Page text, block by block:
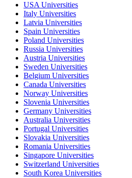
USA Universities
Italy Universities
Latvia Universities
Spain Universities
Poland Universities
Russia Universities
Austria Universities
Sweden Universities
Belgium Universities
Canada Universities
Norway Universities
Slovenia Universities
Germany Universities
Australia Universities
Portugal Universities
Slovakia Universities
Romania Universities
Singapore Universities
Switzerland Universities
South Korea Universities